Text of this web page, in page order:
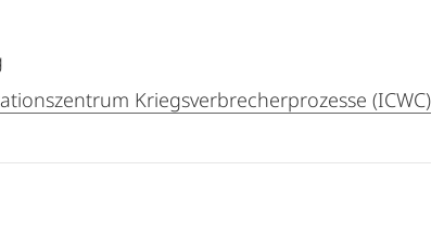
Kriegsverbrecherprozesse (ICWC)